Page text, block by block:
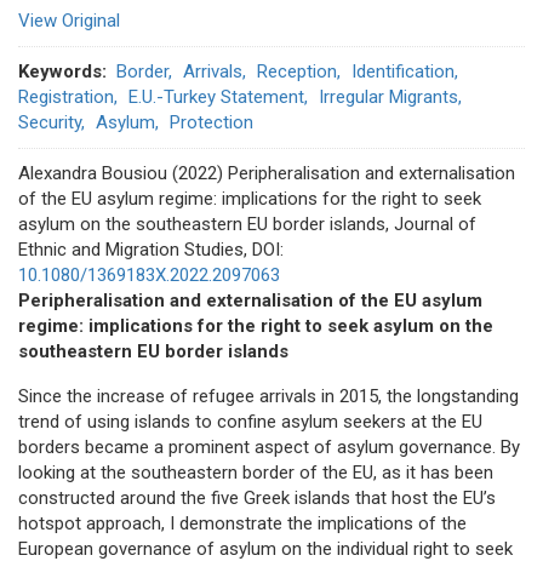
View Original
Keywords Border Arrivals Reception
Identification
Registration
E.U.-Turkey Statement
Irregular Migrants
Security
Asylum Protection
Alexandra Bousiou (2022) Peripheralisation and externalisation
of the EU asylum regime: implications for the right to seek
asylum on the southeastern EU border islands, Journal of
Ethnic and Migration Studies, DOI:
10.1080/1369183X.2022.2097063
Peripheralisation and externalisation of the EU asylum
regime: implications for the right to seek asylum on the
southeastern EU border islands
Since the increase of refugee arrivals in 2015, the longstanding
trend of using islands to confine asylum seekers at the EU
borders became a prominent aspect of asylum governance. By
looking at the southeastern border of the EU, as it has been
constructed around the five Greek islands that host the EU’s
hotspot approach, I demonstrate the implications of the
European governance of asylum on the individual right to seek